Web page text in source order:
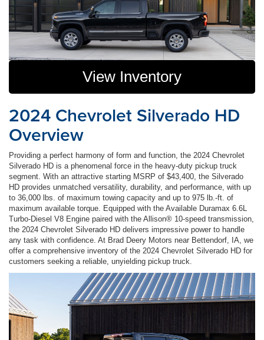
View Inventory
2024 Chevrolet Silverado HD
Overview
Providing a perfect harmony of form and function, the 2024 Chevrolet
Silverado HD is a phenomenal force in the heavy-duty pickup truck
segment. With an attractive starting MSRP of $43,400, the Silverado
HD provides unmatched versatility, durability, and performance, with up
to 36,000 lbs. of maximum towing capacity and up to 975 lb.-ft. of
maximum available torque. Equipped with the Available Duramax 6.6L
Turbo-Diesel V8 Engine paired with the Allison® 10-speed transmission,
the 2024 Chevrolet Silverado HD delivers impressive power to handle
any task with confidence. At Brad Deery Motors near Bettendorf, IA, we
offer a comprehensive inventory of the 2024 Chevrolet Silverado HD for
customers seeking a reliable, unyielding pickup truck.